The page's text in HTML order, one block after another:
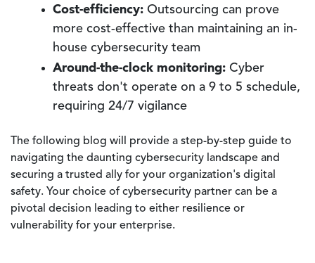
Cost-efficiency: Outsourcing can prove
more cost-effective than maintaining an in-
house cybersecurity team
Around-the-clock monitoring: Cyber
threats don't operate on a 9 to 5 schedule,
requiring 24/7 vigilance
The following blog will provide a step-by-step guide to
navigating the daunting cybersecurity landscape and
securing a trusted ally for your organization's digital
safety. Your choice of cybersecurity partner can be a
pivotal decision leading to either resilience or
vulnerability for your enterprise.